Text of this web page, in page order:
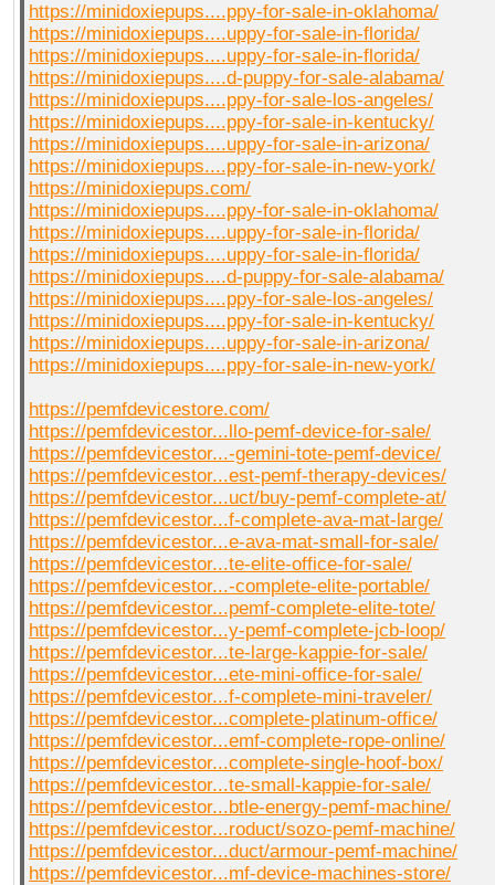
https://minidoxiepups....ppy-for-sale-in-oklahoma/
https://minidoxiepups....uppy-for-sale-in-florida/
https://minidoxiepups....uppy-for-sale-in-florida/
https://minidoxiepups....d-puppy-for-sale-alabama/
https://minidoxiepups....ppy-for-sale-los-angeles/
https://minidoxiepups....ppy-for-sale-in-kentucky/
https://minidoxiepups....uppy-for-sale-in-arizona/
https://minidoxiepups....ppy-for-sale-in-new-york/
https://minidoxiepups.com/
https://minidoxiepups....ppy-for-sale-in-oklahoma/
https://minidoxiepups....uppy-for-sale-in-florida/
https://minidoxiepups....uppy-for-sale-in-florida/
https://minidoxiepups....d-puppy-for-sale-alabama/
https://minidoxiepups....ppy-for-sale-los-angeles/
https://minidoxiepups....ppy-for-sale-in-kentucky/
https://minidoxiepups....uppy-for-sale-in-arizona/
https://minidoxiepups....ppy-for-sale-in-new-york/
https://pemfdevicestore.com/
https://pemfdevicestor...llo-pemf-device-for-sale/
https://pemfdevicestor...-gemini-tote-pemf-device/
https://pemfdevicestor...est-pemf-therapy-devices/
https://pemfdevicestor...uct/buy-pemf-complete-at/
https://pemfdevicestor...f-complete-ava-mat-large/
https://pemfdevicestor...e-ava-mat-small-for-sale/
https://pemfdevicestor...te-elite-office-for-sale/
https://pemfdevicestor...-complete-elite-portable/
https://pemfdevicestor...pemf-complete-elite-tote/
https://pemfdevicestor...y-pemf-complete-jcb-loop/
https://pemfdevicestor...te-large-kappie-for-sale/
https://pemfdevicestor...ete-mini-office-for-sale/
https://pemfdevicestor...f-complete-mini-traveler/
https://pemfdevicestor...complete-platinum-office/
https://pemfdevicestor...emf-complete-rope-online/
https://pemfdevicestor...complete-single-hoof-box/
https://pemfdevicestor...te-small-kappie-for-sale/
https://pemfdevicestor...btle-energy-pemf-machine/
https://pemfdevicestor...roduct/sozo-pemf-machine/
https://pemfdevicestor...duct/armour-pemf-machine/
https://pemfdevicestor...mf-device-machines-store/